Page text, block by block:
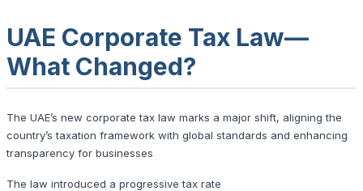
UAE Corporate Tax Law—
What Changed?
The UAE’s new corporate tax law marks a major shift, aligning the
country’s taxation framework with global standards and enhancing
transparency for businesses
The law introduced a progressive tax rate